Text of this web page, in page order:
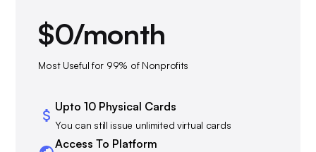
$0/month
Most Useful for 99% of Nonprofits
Upto 10 Physical Cards
You can still issue unlimited virtual cards
Access To Platform